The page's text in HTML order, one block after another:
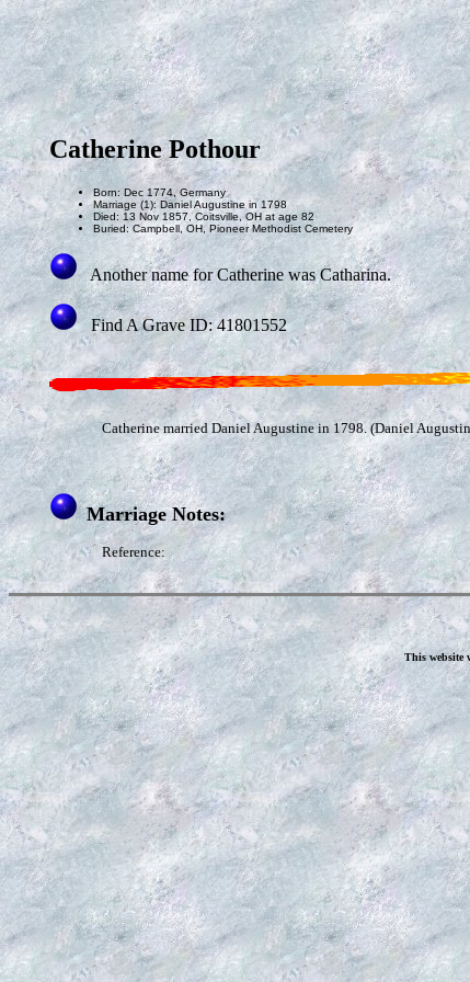
Catherine Pothour
Born: Dec 1774, Germany
Marriage (1): Daniel Augustine in 1798
Died: 13 Nov 1857, Coitsville, OH at age 82
Buried: Campbell, OH, Pioneer Methodist Cemetery
Another name for Catherine was Catharina.
Find A Grave ID: 41801552
Catherine married Daniel Augustine in 1798. (Daniel
Marriage Notes:
Reference:
This website